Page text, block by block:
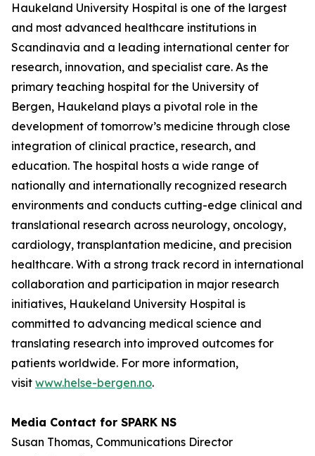
Haukeland University Hospital is one of the largest
and most advanced healthcare institutions in
Scandinavia and a leading international center for
research, innovation, and specialist care. As the
primary teaching hospital for the University of
Bergen, Haukeland plays a pivotal role in the
development of tomorrow’s medicine through close
integration of clinical practice, research, and
education. The hospital hosts a wide range of
nationally and internationally recognized research
environments and conducts cutting-edge clinical and
translational research across neurology, oncology,
cardiology, transplantation medicine, and precision
healthcare. With a strong track record in international
collaboration and participation in major research
initiatives, Haukeland University Hospital is
committed to advancing medical science and
translating research into improved outcomes for
patients worldwide. For more information,
visit www.helse-bergen.no.
Media Contact for SPARK NS
Susan Thomas, Communications Director